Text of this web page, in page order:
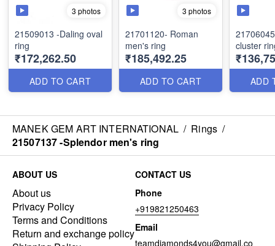
3 photos
21509013 -Daling oval
ring
₹172,262.50
ADD TO CART
3 photos
21701120- Roman
men's ring
₹185,492.25
ADD TO CART
cluster
ADD
MANEK GEM ART INTERNATIONAL / Rings /
21507137 -Splendor men's ring
ABOUT US
About us
Privacy Policy
Terms and Conditions
Return and exchange policy
CONTACT US
Phone
+919821250463
Email
teamdiamonds4you@gmail.co